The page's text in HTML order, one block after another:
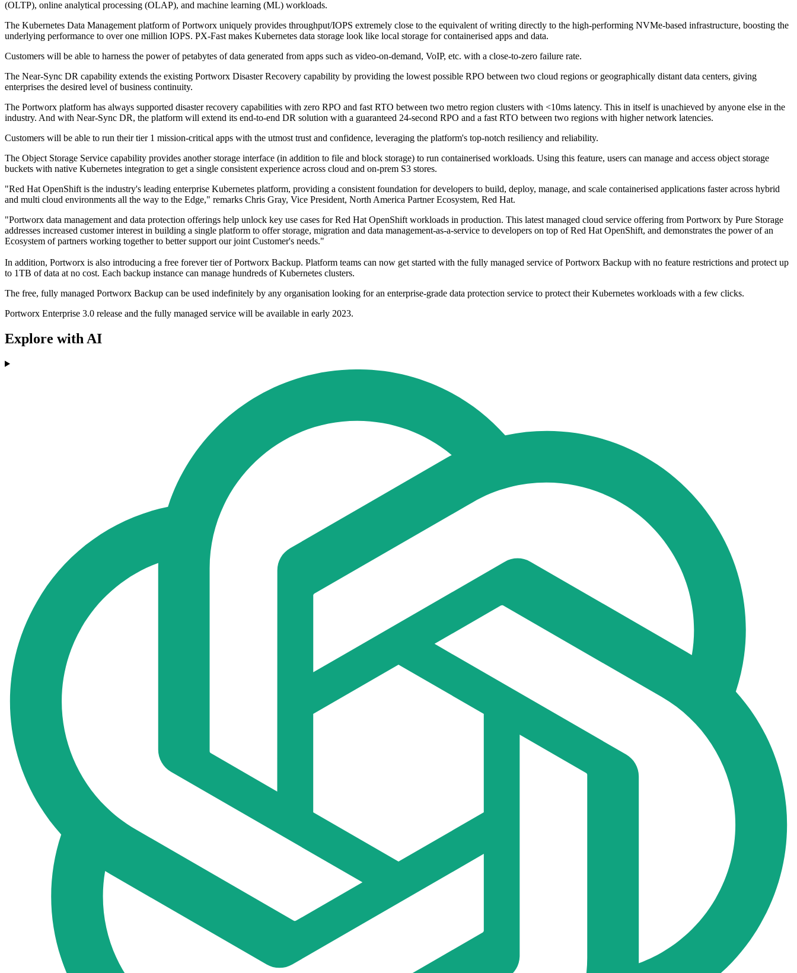
(OLTP), online analytical processing (OLAP), and machine learning (ML) workloads.
The Kubernetes Data Management platform of Portworx uniquely provides throughput/IOPS extremely close to the equivalent of writing directly to the high-performing NVMe-based infrastructure, boosting the
underlying performance to over one million IOPS. PX-Fast makes Kubernetes data storage look like local storage for containerised apps and data.
Customers will be able to harness the power of petabytes of data generated from apps such as video-on-demand, VoIP, etc. with a close-to-zero failure rate.
The Near-Sync DR capability extends the existing Portworx Disaster Recovery capability by providing the lowest possible RPO between two cloud regions or geographically distant data centers, giving
enterprises the desired level of business continuity.
The Portworx platform has always supported disaster recovery capabilities with zero RPO and fast RTO between two metro region clusters with <10ms latency. This in itself is unachieved by anyone else in the
industry. And with Near-Sync DR, the platform will extend its end-to-end DR solution with a guaranteed 24-second RPO and a fast RTO between two regions with higher network latencies.
Customers will be able to run their tier 1 mission-critical apps with the utmost trust and confidence, leveraging the platform's top-notch resiliency and reliability.
The Object Storage Service capability provides another storage interface (in addition to file and block storage) to run containerised workloads. Using this feature, users can manage and access object storage
buckets with native Kubernetes integration to get a single consistent experience across cloud and on-prem S3 stores.
"Red Hat OpenShift is the industry's leading enterprise Kubernetes platform, providing a consistent foundation for developers to build, deploy, manage, and scale containerised applications faster across hybrid
and multi cloud environments all the way to the Edge," remarks Chris Gray, Vice President, North America Partner Ecosystem, Red Hat.
"Portworx data management and data protection offerings help unlock key use cases for Red Hat OpenShift workloads in production. This latest managed cloud service offering from Portworx by Pure Storage
addresses increased customer interest in building a single platform to offer storage, migration and data management-as-a-service to developers on top of Red Hat OpenShift, and demonstrates the power of an
Ecosystem of partners working together to better support our joint Customer's needs."
In addition, Portworx is also introducing a free forever tier of Portworx Backup. Platform teams can now get started with the fully managed service of Portworx Backup with no feature restrictions and protect up
to 1TB of data at no cost. Each backup instance can manage hundreds of Kubernetes clusters.
The free, fully managed Portworx Backup can be used indefinitely by any organisation looking for an enterprise-grade data protection service to protect their Kubernetes workloads with a few clicks.
Portworx Enterprise 3.0 release and the fully managed service will be available in early 2023.
Explore with AI